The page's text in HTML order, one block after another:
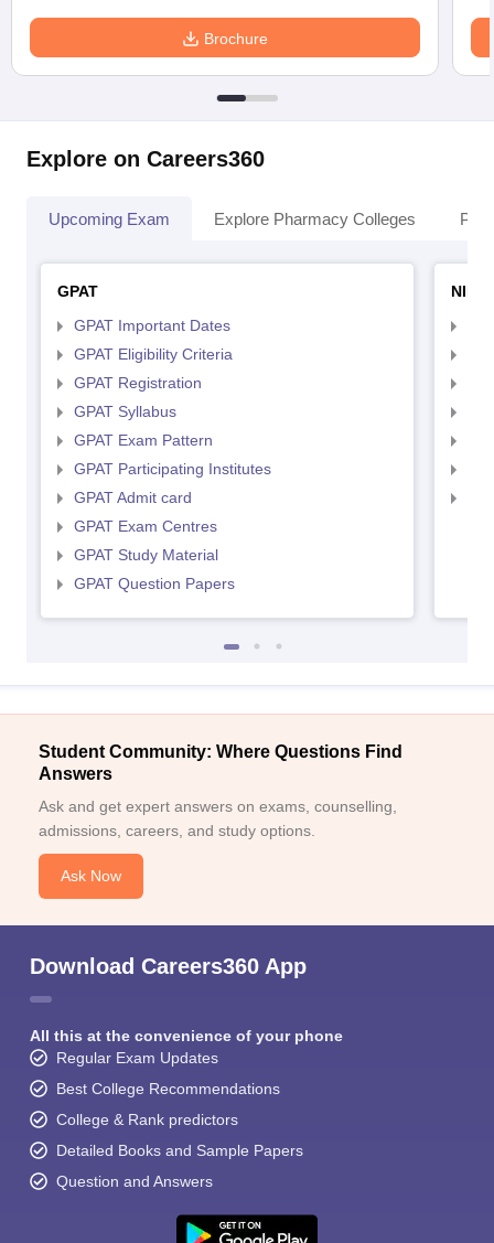
Brochure
Explore on Careers360
Upcoming Exam Explore Pharmacy Colleges
GPAT
GPAT Important Dates
GPAT Eligibility Criteria
GPAT Registration
GPAT Syllabus
GPAT Exam Pattern
GPAT Participating Institutes
GPAT Admit card
GPAT Exam Centres
GPAT Study Material
GPAT Question Papers
Student Community: Where Questions Find
Answers
Ask and get expert answers on exams, counselling,
admissions, careers, and study options.
Ask Now
Download Careers360 App
All this at the convenience of your phone
Regular Exam Updates
Best College Recommendations
College & Rank predictors
Detailed Books and Sample Papers
Question and Answers